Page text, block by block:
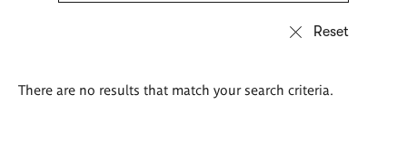
There are no results that match your search criteria.